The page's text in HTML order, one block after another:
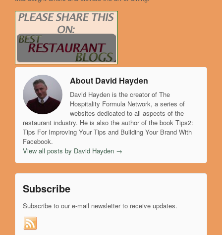
About David Hayden
David Hayden is the creator of The
Hospitality Formula Network, a series of
websites dedicated to all aspects of the
restaurant industry. He is also the author of the book Tips2:
Tips For Improving Your Tips and Building Your Brand With
Facebook.
View all posts by David Hayden →
Subscribe
Subscribe to our e-mail newsletter to receive updates.